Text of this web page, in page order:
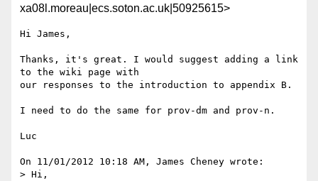
xa08l.moreau|ecs.soton.ac.uk|50925615>
Hi James,
Thanks, it's great. I would suggest adding a link
to the wiki page with
our responses to the introduction to appendix B.
I need to do the same for prov-dm and prov-n.
Luc
On 11/01/2012 10:18 AM, James Cheney wrote:
> Hi,